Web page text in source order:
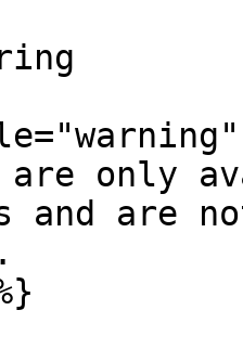
are only
and are